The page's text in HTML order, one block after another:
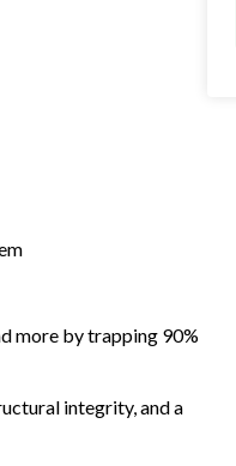
more by trapping 90%
integrity, and a